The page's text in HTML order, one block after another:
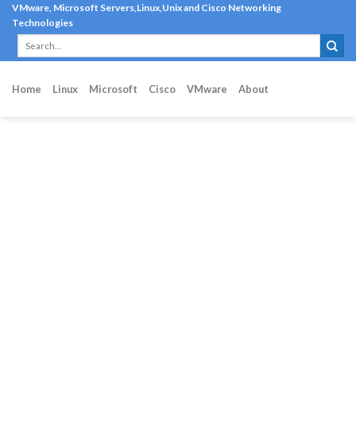
Skip
content
VMware, Microsoft Servers,Linux,Unix and Cisco Networking
Technologies
Home Linux Microsoft Cisco VMware About